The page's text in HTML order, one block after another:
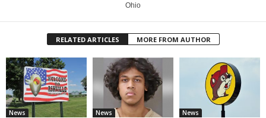
Ohio
RELATED ARTICLES MORE FROM AUTHOR
News News News